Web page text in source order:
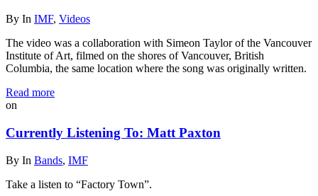
By In IMF, Videos
The video was a collaboration with Simeon Taylor of the Vancouver
Institute of Art, filmed on the shores of Vancouver, British
Columbia, the same location where the song was originally written.
Read more
on
Currently Listening To: Matt Paxton
By In Bands, IMF
Take a listen to “Factory Town”.